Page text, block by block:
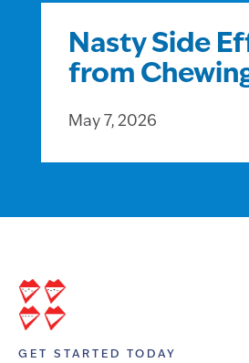
Nasty Side
from
May 7, 2026
GET STARTED TODAY